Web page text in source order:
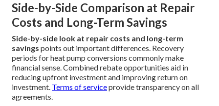
Side-by-Side Comparison at Repair
Costs and Long-Term Savings
Side-by-side look at repair costs and long-term
savings points out important differences. Recovery
periods for heat pump conversions commonly make
financial sense. Combined rebate opportunities aid in
reducing upfront investment and improving return on
investment. Terms of serviceprovide transparency on all
agreements.